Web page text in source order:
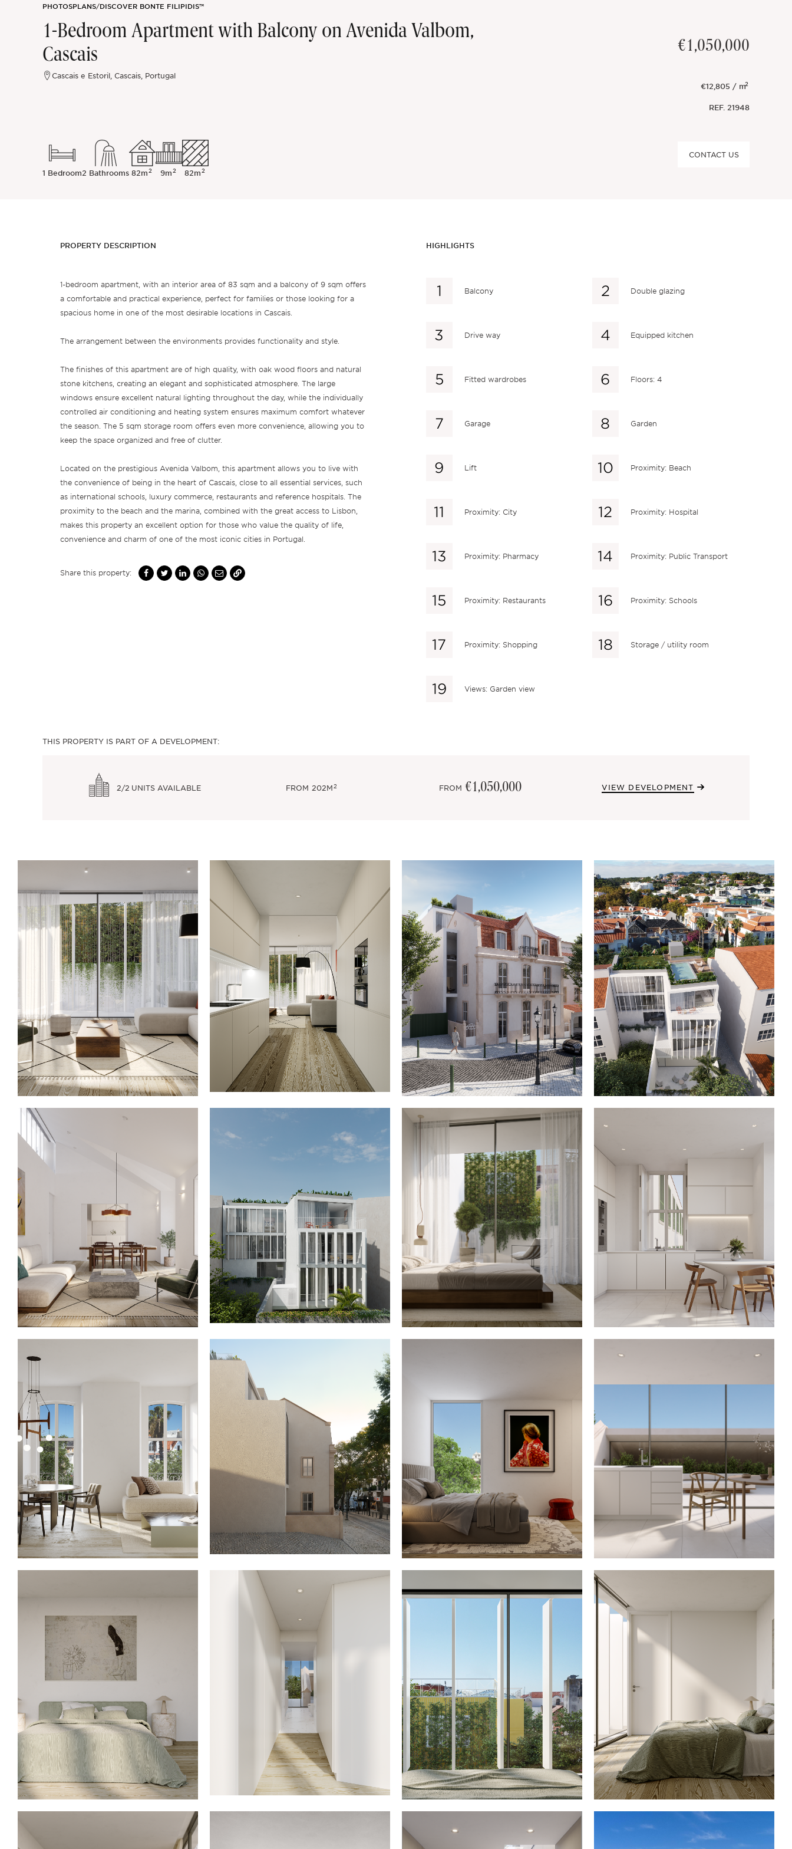
PHOTOSPLANS/DISCOVER BONTE FILIPIDIS™
1-Bedroom Apartment with Balcony on Avenida Valbom,
Cascais
Cascais e Estoril, Cascais, Portugal
€1,050,000
€12,805 / m2
REF. 21948
1 Bedroom2 Bathrooms 82m2 9m2 82m2
CONTACT US
PROPERTY DESCRIPTION
1-bedroom apartment, with an interior area of 83 sqm and a balcony of 9 sqm offers
a comfortable and practical experience, perfect for families or those looking for a
spacious home in one of the most desirable locations in Cascais.
The arrangement between the environments provides functionality and style.
The finishes of this apartment are of high quality, with oak wood floors and natural
stone kitchens, creating an elegant and sophisticated atmosphere. The large
windows ensure excellent natural lighting throughout the day, while the individually
controlled air conditioning and heating system ensures maximum comfort whatever
the season. The 5 sqm storage room offers even more convenience, allowing you to
keep the space organized and free of clutter.
Located on the prestigious Avenida Valbom, this apartment allows you to live with
the convenience of being in the heart of Cascais, close to all essential services, such
as international schools, luxury commerce, restaurants and reference hospitals. The
proximity to the beach and the marina, combined with the great access to Lisbon,
makes this property an excellent option for those who value the quality of life,
convenience and charm of one of the most iconic cities in Portugal.
Share this property:
HIGHLIGHTS
Balcony Double glazing
Drive way Equipped kitchen
Fitted wardrobes Floors: 4
Garage Garden
Lift Proximity: Beach
Proximity: City Proximity: Hospital
Proximity: Pharmacy Proximity: Public Transport
Proximity: Restaurants Proximity: Schools
Proximity: Shopping Storage / utility room
Views: Garden view
THIS PROPERTY IS PART OF A DEVELOPMENT:
2/2 UNITS AVAILABLE FROM 202M2 FROM €1,050,000 VIEW DEVELOPMENT
Off-market